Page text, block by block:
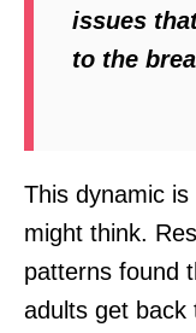
issues
to the
This dynamic
might think.
patterns found
adults get back